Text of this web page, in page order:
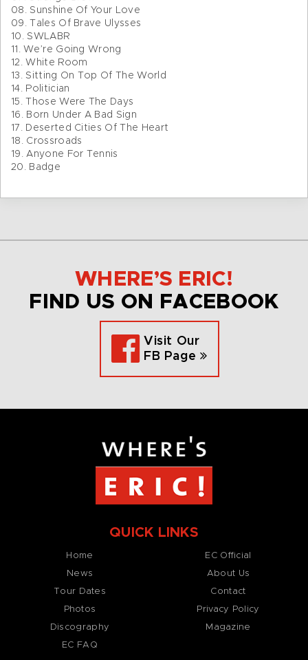
08. Sunshine Of Your Love
09. Tales Of Brave Ulysses
10. SWLABR
11. We’re Going Wrong
12. White Room
13. Sitting On Top Of The World
14. Politician
15. Those Were The Days
16. Born Under A Bad Sign
17. Deserted Cities Of The Heart
18. Crossroads
19. Anyone For Tennis
20. Badge
WHERE’S ERIC!
FIND US ON FACEBOOK
Visit Our
FB Page
QUICK LINKS
Home
News
Tour Dates
Photos
Discography
EC FAQ
EC Official
About Us
Contact
Privacy Policy
Magazine